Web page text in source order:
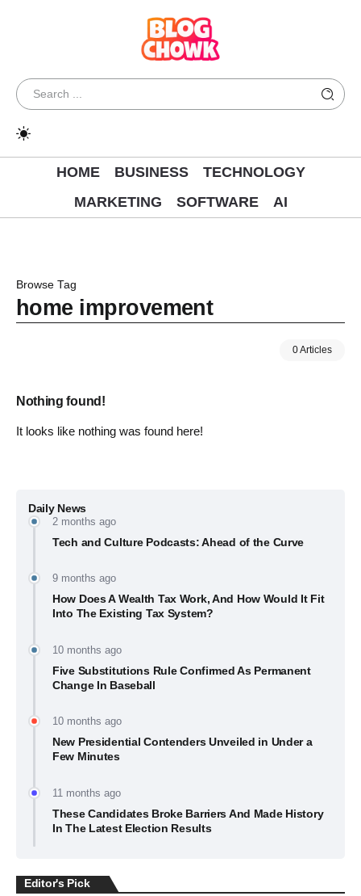
HOME BUSINESS
TECHNOLOGY
MARKETING
SOFTWARE AI
Browse Tag
home improvement
0 Articles
Daily News
2 months ago
Tech and Culture Podcasts: Ahead of the Curve
9 months ago
How Does A Wealth Tax Work, And How Would It Fit
Into The Existing Tax System?
10 months ago
Five Substitutions Rule Confirmed As Permanent
Change In Baseball
10 months ago
New Presidential Contenders Unveiled in Under a
Few Minutes
11 months ago
These Candidates Broke Barriers And Made History
In The Latest Election Results
Nothing found!
It looks like nothing was found here!
Editor's Pick